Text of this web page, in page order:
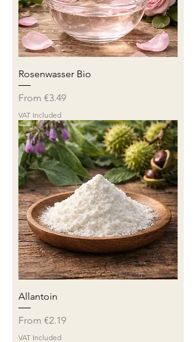
Rosenwasser Bio
From €3.49
Sale Price
VAT Included
Allantoin
From €2.19
Sale Price
VAT Included